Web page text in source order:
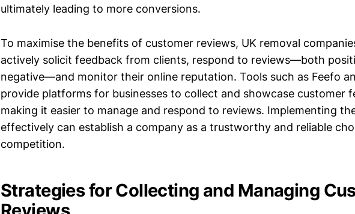
ultimately leading to more conversions.
To maximise the benefits of customer reviews, UK removal
actively solicit feedback from clients, respond to reviews—both
negative—and monitor their online reputation. Tools such as Feefo
provide platforms for businesses to collect and showcase customer
making it easier to manage and respond to reviews. Implementing
effectively can establish a company as a trustworthy and reliable
competition.
Strategies for Collecting and Managing